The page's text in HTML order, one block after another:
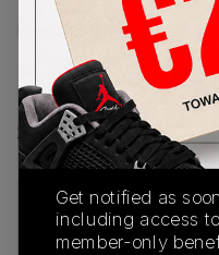
Lowest Listing Price
View all listings
PRODUCT
DESCRIPTION
Get notified as
including access
member-only